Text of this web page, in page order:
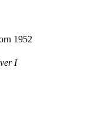
1952
I